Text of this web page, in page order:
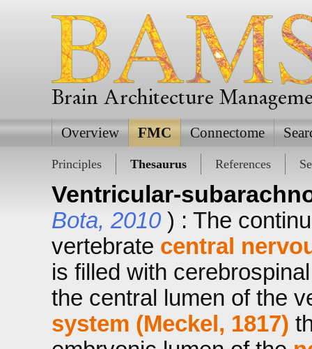
Brain Architecture
Overview FMC Connectome
Principles Thesaurus References
Ventricular-
Bota, 2010 ) : The
vertebrate central
is filled with
the central lumen of the
system (Meckel, 1817)